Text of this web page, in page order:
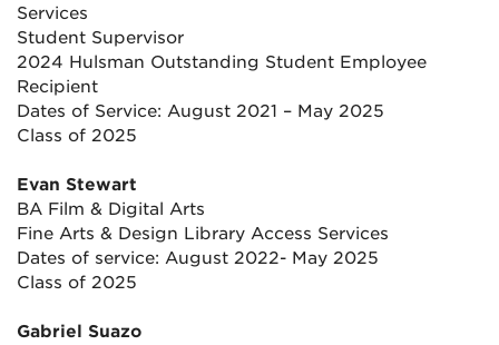
Services
Student Supervisor
2024 Hulsman Outstanding Student Employee
Recipient
Dates of Service: August 2021 – May 2025
Class of 2025
Evan Stewart
BA Film & Digital Arts
Fine Arts & Design Library Access Services
Dates of service: August 2022- May 2025
Class of 2025
Gabriel Suazo